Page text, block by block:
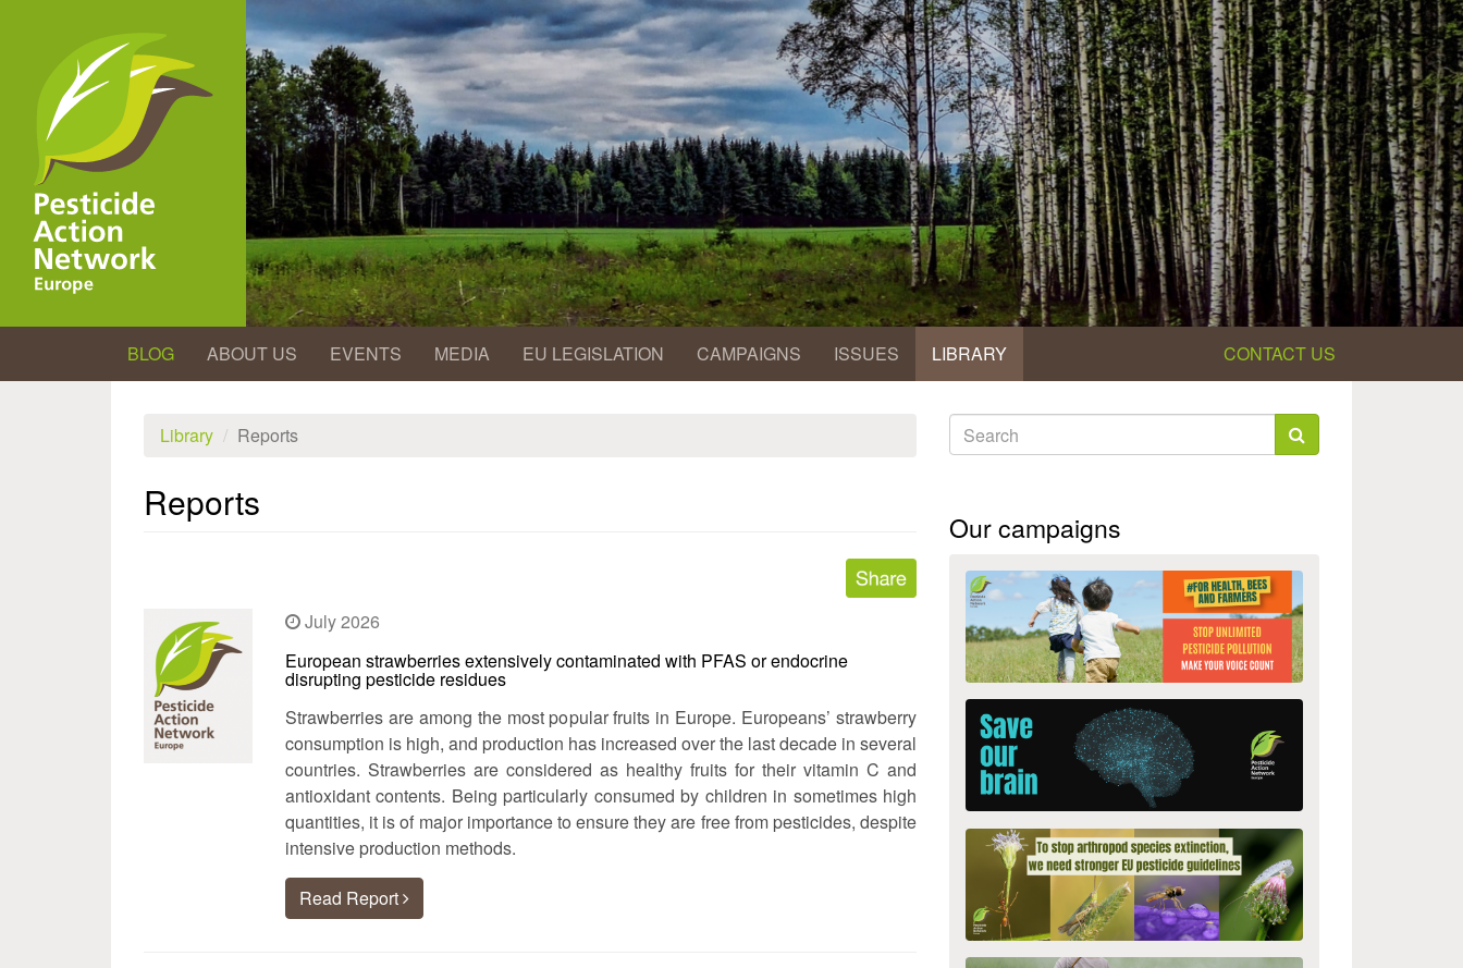
BLOG ABOUT US EVENTS MEDIA EU LEGISLATION CAMPAIGNS ISSUES LIBRARY CONTACT US
Library Reports
Reports
July 2026
European strawberries extensively contaminated with PFAS or endocrine
disrupting pesticide residues
Strawberries are among the most popular fruits in Europe. Europeans’ strawberry
consumption is high, and production has increased over the last decade in several
countries. Strawberries are considered as healthy fruits for their vitamin C and
antioxidant contents. Being particularly consumed by children in sometimes high
quantities, it is of major importance to ensure they are free from pesticides, despite
intensive production methods.
Read Report
Search
form
Our campaigns